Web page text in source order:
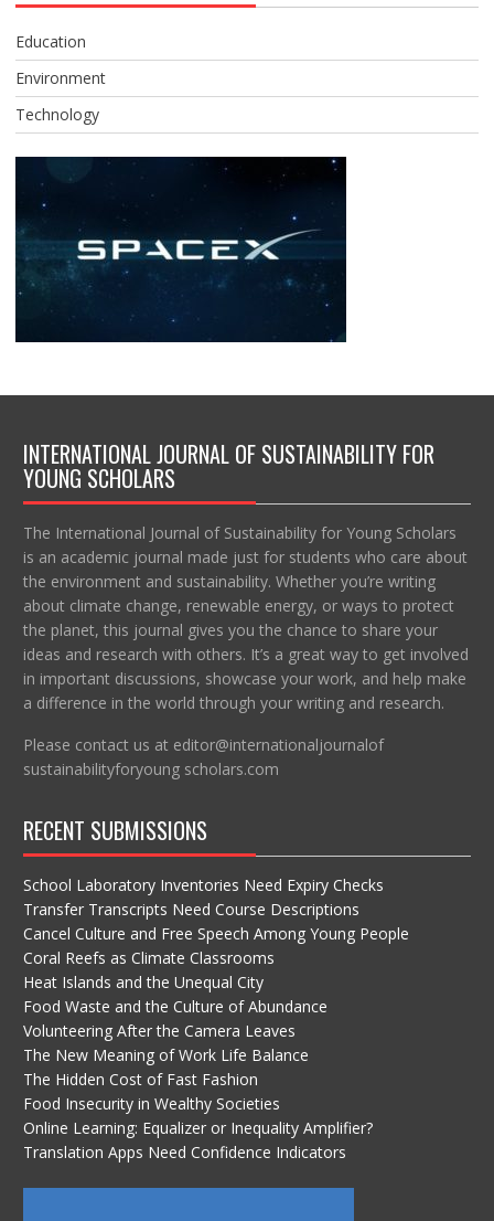
Education
Environment
Technology
INTERNATIONAL JOURNAL OF SUSTAINABILITY FOR
YOUNG SCHOLARS
The International Journal of Sustainability for Young Scholars
is an academic journal made just for students who care about
the environment and sustainability. Whether you’re writing
about climate change, renewable energy, or ways to protect
the planet, this journal gives you the chance to share your
ideas and research with others. It’s a great way to get involved
in important discussions, showcase your work, and help make
a difference in the world through your writing and research.
Please contact us at editor@internationaljournalof
sustainabilityforyoung scholars.com
RECENT SUBMISSIONS
School Laboratory Inventories Need Expiry Checks
Transfer Transcripts Need Course Descriptions
Cancel Culture and Free Speech Among Young People
Coral Reefs as Climate Classrooms
Heat Islands and the Unequal City
Food Waste and the Culture of Abundance
Volunteering After the Camera Leaves
The New Meaning of Work Life Balance
The Hidden Cost of Fast Fashion
Food Insecurity in Wealthy Societies
Online Learning: Equalizer or Inequality Amplifier?
Translation Apps Need Confidence Indicators